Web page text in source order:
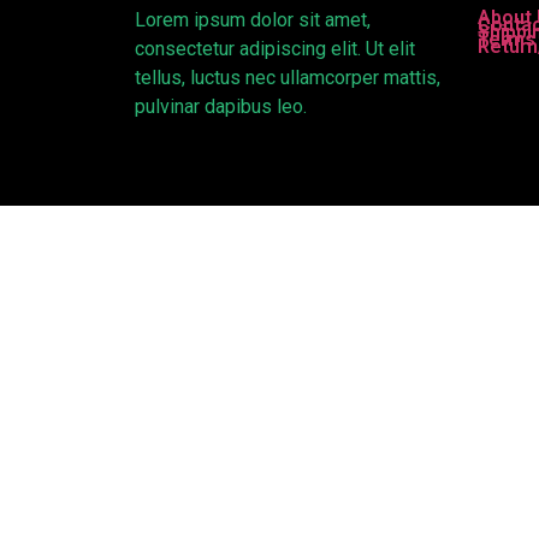
Lorem ipsum dolor sit amet,
consectetur adipiscing elit. Ut elit
tellus, luctus nec ullamcorper mattis,
pulvinar dapibus leo.
About